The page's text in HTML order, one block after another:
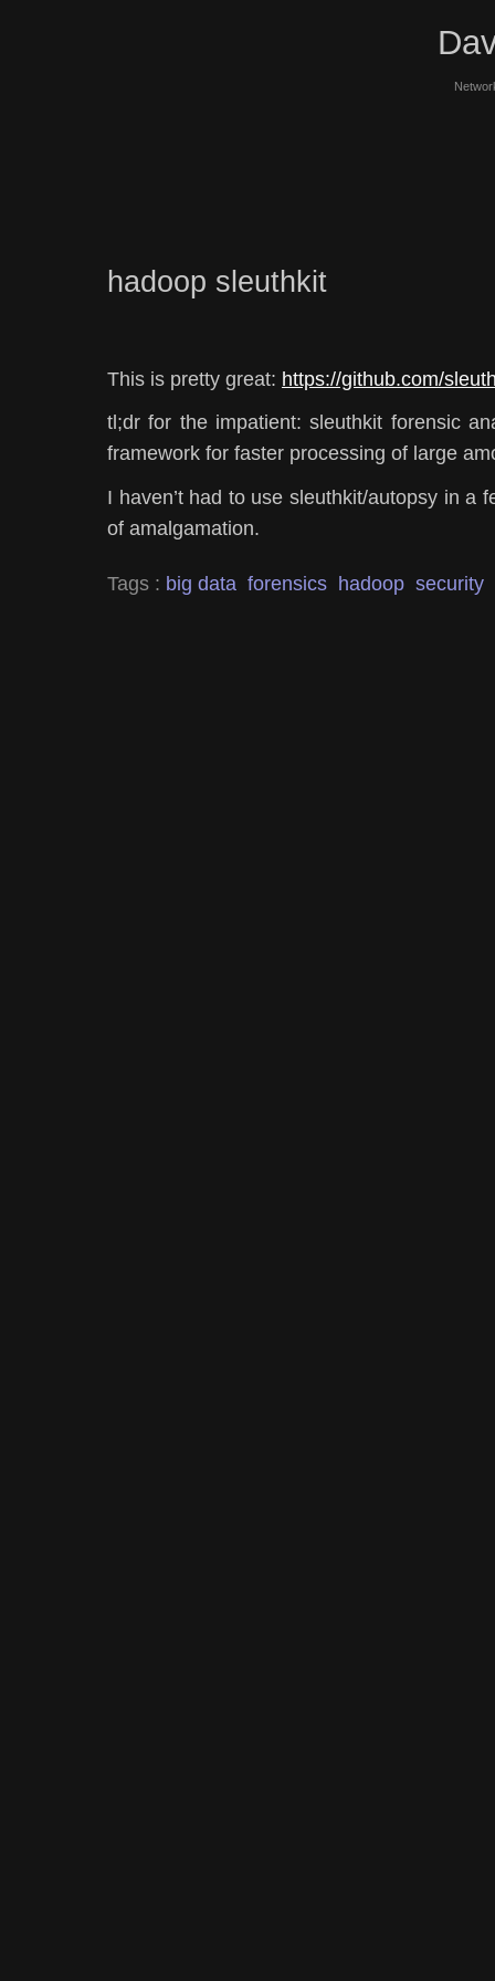
hadoop sleuthkit
This is pretty great: https://github.com/
tl;dr for the impatient: sleuthkit forensic
framework for faster processing of large
I haven’t had to use sleuthkit/autopsy in a
of amalgamation.
Tags : big data forensics hadoop security